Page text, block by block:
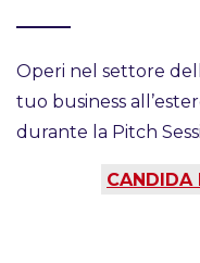
Operi nel settore
tuo business
durante la Pitch
CANDIDA